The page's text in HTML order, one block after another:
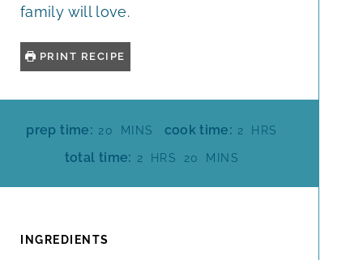
family will love.
PRINT RECIPE
prep time: 20 M
U
MINS cook time: 2 H
R
HRS
total time: 2 HHRS 20
MMINS
INGREDIENTS